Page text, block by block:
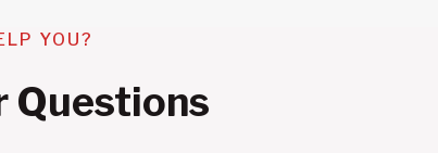
YOU?
Questions